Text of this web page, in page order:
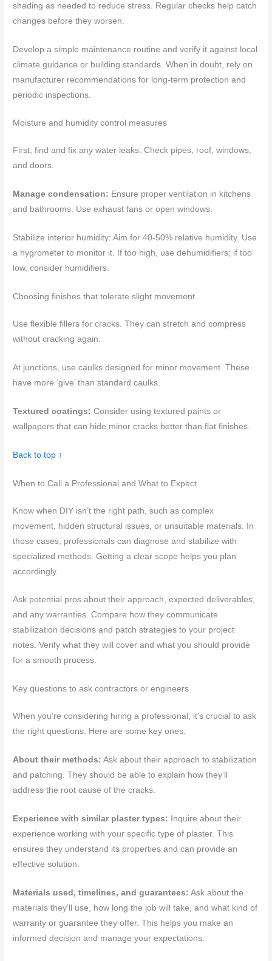
shading as needed to reduce stress. Regular checks help catch
changes before they worsen.
Develop a simple maintenance routine and verify it against local
climate guidance or building standards. When in doubt, rely on
manufacturer recommendations for long-term protection and
periodic inspections.
Moisture and humidity control measures
First, find and fix any water leaks. Check pipes, roof, windows,
and doors.
Manage condensation: Ensure proper ventilation in kitchens
and bathrooms. Use exhaust fans or open windows.
Stabilize interior humidity: Aim for 40-50% relative humidity. Use
a hygrometer to monitor it. If too high, use dehumidifiers; if too
low, consider humidifiers.
Choosing finishes that tolerate slight movement
Use flexible fillers for cracks. They can stretch and compress
without cracking again.
At junctions, use caulks designed for minor movement. These
have more ‘give’ than standard caulks.
Textured coatings: Consider using textured paints or
wallpapers that can hide minor cracks better than flat finishes.
Back to top ↑
When to Call a Professional and What to Expect
Know when DIY isn’t the right path, such as complex
movement, hidden structural issues, or unsuitable materials. In
those cases, professionals can diagnose and stabilize with
specialized methods. Getting a clear scope helps you plan
accordingly.
Ask potential pros about their approach, expected deliverables,
and any warranties. Compare how they communicate
stabilization decisions and patch strategies to your project
notes. Verify what they will cover and what you should provide
for a smooth process.
Key questions to ask contractors or engineers
When you’re considering hiring a professional, it’s crucial to ask
the right questions. Here are some key ones:
About their methods: Ask about their approach to stabilization
and patching. They should be able to explain how they’ll
address the root cause of the cracks.
Experience with similar plaster types: Inquire about their
experience working with your specific type of plaster. This
ensures they understand its properties and can provide an
effective solution.
Materials used, timelines, and guarantees: Ask about the
materials they’ll use, how long the job will take, and what kind of
warranty or guarantee they offer. This helps you make an
informed decision and manage your expectations.